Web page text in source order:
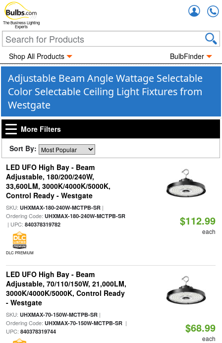
The Business Lighting
Experts
Shop All Products BulbFinder
Adjustable Beam Angle Wattage Selectable
Color Selectable Ceiling Light Fixtures from
Westgate
More Filters
Sort By:
LED UFO High Bay - Beam
Adjustable, 180/200/240W,
33,600LM, 3000K/4000K/5000K,
Control Ready - Westgate
SKU: UHXMAX-180-240W-MCTPB-SR|
Ordering Code: UHXMAX-180-240W-MCTPB-SR
| UPC: 840378319782
DLC PREMIUM
$112.99
each
LED UFO High Bay - Beam
Adjustable, 70/110/150W, 21,000LM,
3000K/4000K/5000K, Control Ready
- Westgate
SKU: UHXMAX-70-150W-MCTPB-SR|
Ordering Code: UHXMAX-70-150W-MCTPB-SR|
UPC: 840378319744 $68.99
each